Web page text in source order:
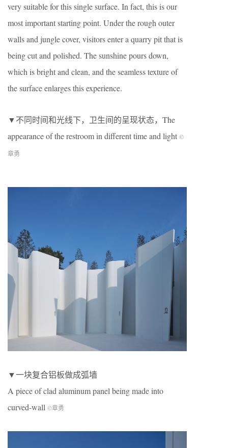
very suitable for this single surface. In fact, this is our
most important starting point. Under the rough outer
walls and jungle cover, visitors enter a quarry pit that is
being cut and polished. The sunshine pours down,
which is bright and clean, and the seamless texture of
the surface enlarges this experience.
▼不同时间和光线下，卫生间的呈现状态，The
appearance of the restroom in different time and light ©
章勇
▼一块复合铝板做成弧墙
A piece of clad aluminum panel being made into
curved-wall ©章勇